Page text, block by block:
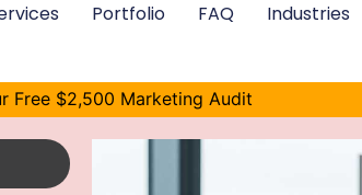
Portfolio FAQ Industries
Free $2,500 Marketing Audit